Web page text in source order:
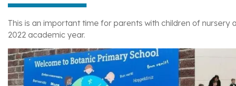
This is an important time for parents with children of
2022 academic year.